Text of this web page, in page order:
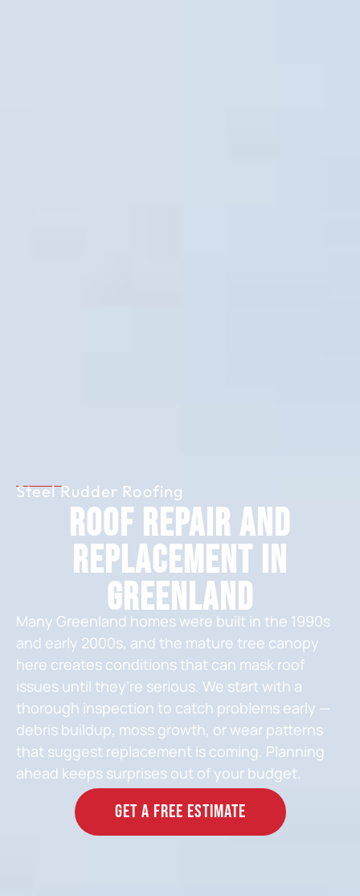
Steel Rudder Roofing
Roof Repair and
Replacement in
Greenland
Many Greenland homes were built in the 1990s
and early 2000s, and the mature tree canopy
here creates conditions that can mask roof
issues until they’re serious. We start with a
thorough inspection to catch problems early —
debris buildup, moss growth, or wear patterns
that suggest replacement is coming. Planning
ahead keeps surprises out of your budget.
GET A FREE ESTIMATE